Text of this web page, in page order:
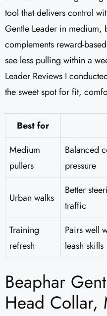
tool that delivers control
Gentle Leader in
complements reward-
see less pulling within a
Leader Reviews​ I
the sweet spot for fit,
Best for
Medium
pullers
Balanced
pressure
Urban walks
Better
traffic
Training
refresh
Pairs well
leash skills
Beaphar
Head Collar,